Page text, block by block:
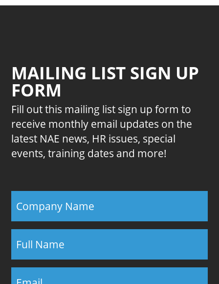
MAILING LIST SIGN UP
FORM
Fill out this mailing list sign up form to
receive monthly email updates on the
latest NAE news, HR issues, special
events, training dates and more!